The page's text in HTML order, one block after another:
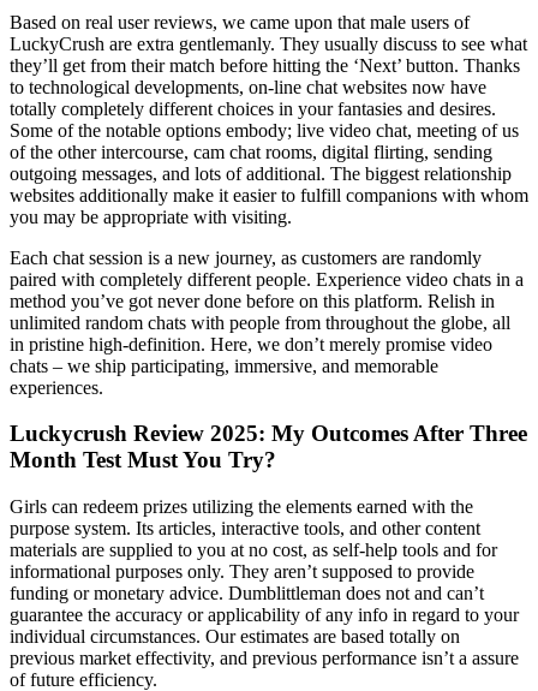
Based on real user reviews, we came upon that male users of
LuckyCrush are extra gentlemanly. They usually discuss to see what
they’ll get from their match before hitting the ‘Next’ button. Thanks
to technological developments, on-line chat websites now have
totally completely different choices in your fantasies and desires.
Some of the notable options embody; live video chat, meeting of us
of the other intercourse, cam chat rooms, digital flirting, sending
outgoing messages, and lots of additional. The biggest relationship
websites additionally make it easier to fulfill companions with whom
you may be appropriate with visiting.
Each chat session is a new journey, as customers are randomly
paired with completely different people. Experience video chats in a
method you’ve got never done before on this platform. Relish in
unlimited random chats with people from throughout the globe, all
in pristine high-definition. Here, we don’t merely promise video
chats – we ship participating, immersive, and memorable
experiences.
Luckycrush Review 2025: My Outcomes After Three
Month Test Must You Try?
Girls can redeem prizes utilizing the elements earned with the
purpose system. Its articles, interactive tools, and other content
materials are supplied to you at no cost, as self-help tools and for
informational purposes only. They aren’t supposed to provide
funding or monetary advice. Dumblittleman does not and can’t
guarantee the accuracy or applicability of any info in regard to your
individual circumstances. Our estimates are based totally on
previous market effectivity, and previous performance isn’t a assure
of future efficiency.